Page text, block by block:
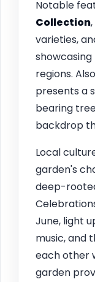
Notable
Collection
varieties,
regions.
presents a
bearing
backdrop
Local
garden's
deep-
June, light
music, and
each other
garden